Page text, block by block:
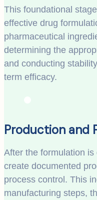
This foundational
effective drug
pharmaceutical
determining the
and conducting
term efficacy.
Production and
After the formulation
create documented
process control. This
manufacturing steps,